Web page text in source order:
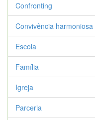
Confronting
Convivência harmoniosa
Escola
Família
Igreja
Parceria